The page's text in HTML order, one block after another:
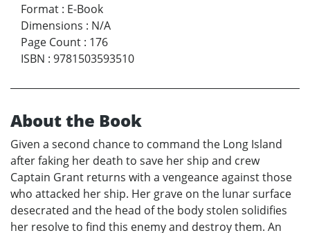
Format : E-Book
Dimensions : N/A
Page Count : 176
ISBN : 9781503593510
About the Book
Given a second chance to command the Long Island
after faking her death to save her ship and crew
Captain Grant returns with a vengeance against those
who attacked her ship. Her grave on the lunar surface
desecrated and the head of the body stolen solidifies
her resolve to find this enemy and destroy them. An